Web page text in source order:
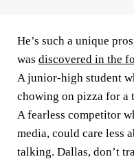
He’s such a unique
was discovered in the
A junior-high student
chowing on pizza for a
A fearless competitor
media, could care less
talking. Dallas, don’t